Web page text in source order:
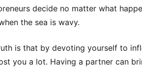
decide no matter what
the sea is wavy.
is that by devoting yourself to
you a lot. Having a partner can